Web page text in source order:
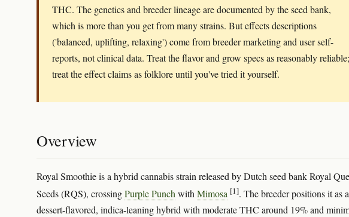
THC. The genetics and breeder lineage are documented by the seed bank,
which is more than you get from many strains. But effects descriptions
('balanced, uplifting, relaxing') come from breeder marketing and user self-
reports, not clinical data. Treat the flavor and grow specs as reasonably reliable;
treat the effect claims as folklore until you've tried it yourself.
Overview
Royal Smoothie is a hybrid cannabis strain released by Dutch seed bank Royal
Seeds (RQS), crossingPurple PunchwithMimosa [1]. The breeder positions it as a
dessert-flavored, indica-leaning hybrid with moderate THC around 19% and